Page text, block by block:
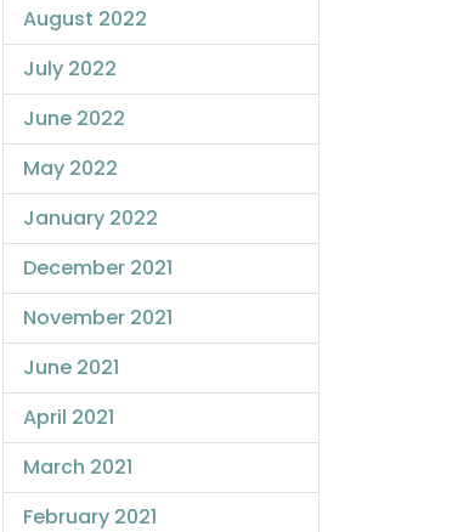
August 2022
July 2022
June 2022
May 2022
January 2022
December 2021
November 2021
June 2021
April 2021
March 2021
February 2021